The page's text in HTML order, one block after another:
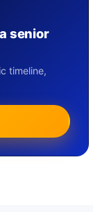
senior
timeline,